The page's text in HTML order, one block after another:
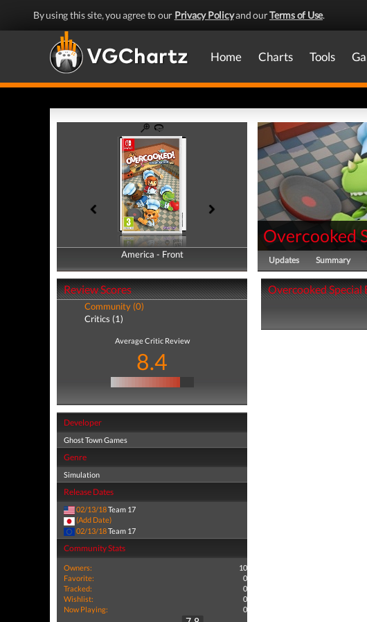
By using this site, you agree to our Privacy Policyand ourTerms of Use.
Home Charts Tools
America - Front
America - Back
Review Scores
Community (0)
Critics (1)
Average Critic Review
8.4
Developer
Ghost Town Games
Genre
Simulation
Release Dates
02/13/18Team 17
(Add Date)
02/13/18Team 17
Community Stats
Owners:
10
Favorite:
0
Tracked:
0
Wishlist:
0
Now Playing:
0
Overcooked
Updates Summary
Overcooked Special